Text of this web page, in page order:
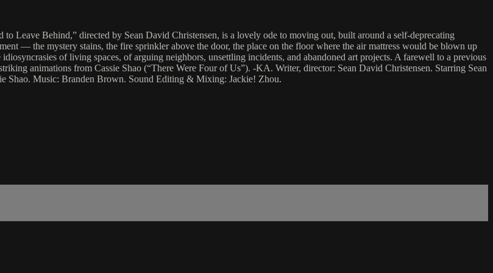
Leave Behind,” directed by Sean David Christensen, is a lovely ode to moving out, built around a self-deprecating
— the mystery stains, the fire sprinkler above the door, the place on the floor where the air mattress would be blown up
of living spaces, of arguing neighbors, unsettling incidents, and abandoned art projects. A farewell to a previous
animations from Cassie Shao (“There Were Four of Us”). -KA. Writer, director: Sean David Christensen. Starring Sean
Shao. Music: Branden Brown. Sound Editing & Mixing: Jackie! Zhou.